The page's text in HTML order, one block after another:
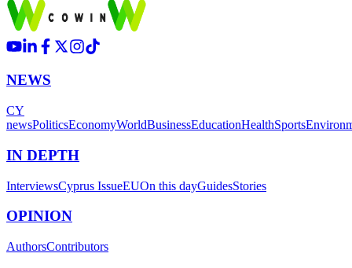
NEWS
CY
newsPoliticsEconomyWorldBusinessEducationHealthSports
IN DEPTH
InterviewsCyprus IssueEUOn this dayGuidesStories
OPINION
AuthorsContributors